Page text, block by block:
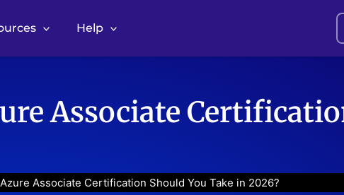
Help
Associate
Associate Certification Should You Take in 2026?